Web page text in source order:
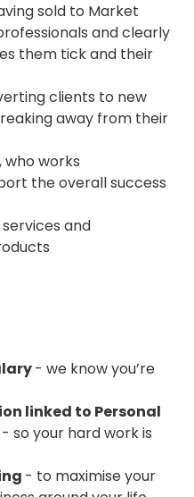
sold to Market
and clearly
them tick and their
clients to new
away from their
works
the overall success
and
- we know you’re
linked to Personal
- so your hard work is
- to maximise your